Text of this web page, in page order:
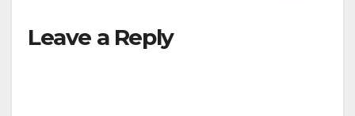
Leave a Reply